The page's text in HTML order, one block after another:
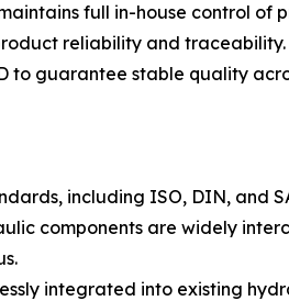
full in-house control
reliability and traceability.
guarantee stable quality
including ISO, DIN, and
components are widely
integrated into existing